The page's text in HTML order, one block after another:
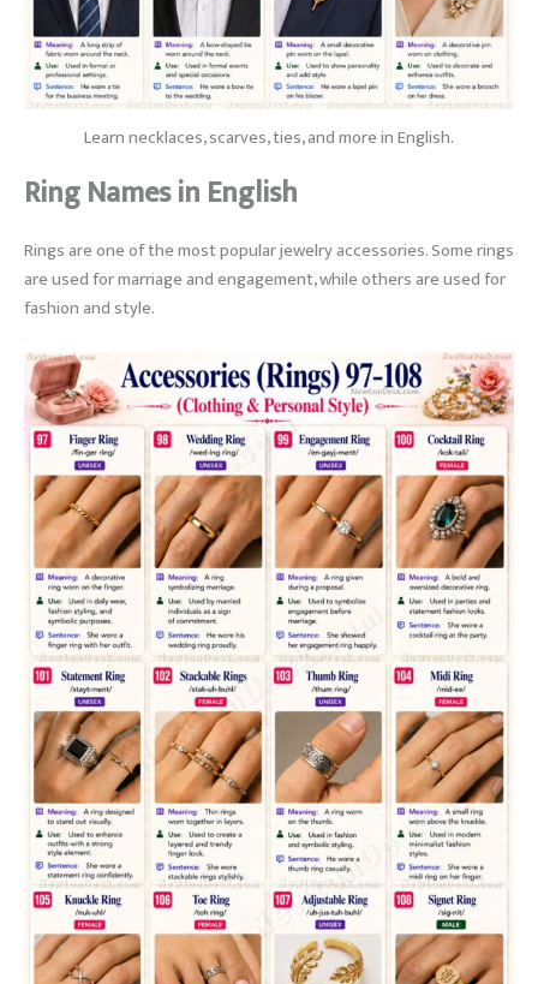
Learn necklaces, scarves, ties, and more in English.
Ring Names in English
Rings are one of the most popular jewelry accessories. Some rings
are used for marriage and engagement, while others are used for
fashion and style.